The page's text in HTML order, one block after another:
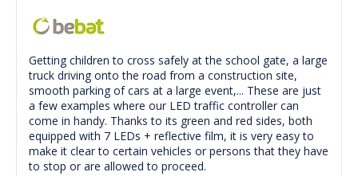
Getting children to cross safely at the school gate, a large
truck driving onto the road from a construction site,
smooth parking of cars at a large event,... These are just
a few examples where our LED traffic controller can
come in handy. Thanks to its green and red sides, both
equipped with 7 LEDs + reflective film, it is very easy to
make it clear to certain vehicles or persons that they have
to stop or are allowed to proceed.